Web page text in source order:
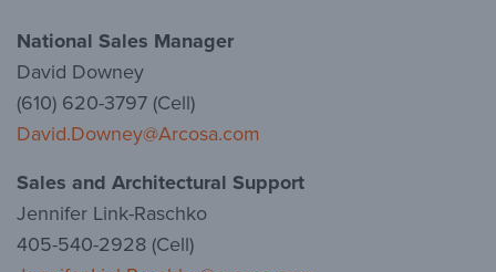
National Sales Manager
David Downey
(610) 620-3797 (Cell)
David.Downey@Arcosa.com
Sales and Architectural Support
Jennifer Link-Raschko
405-540-2928 (Cell)